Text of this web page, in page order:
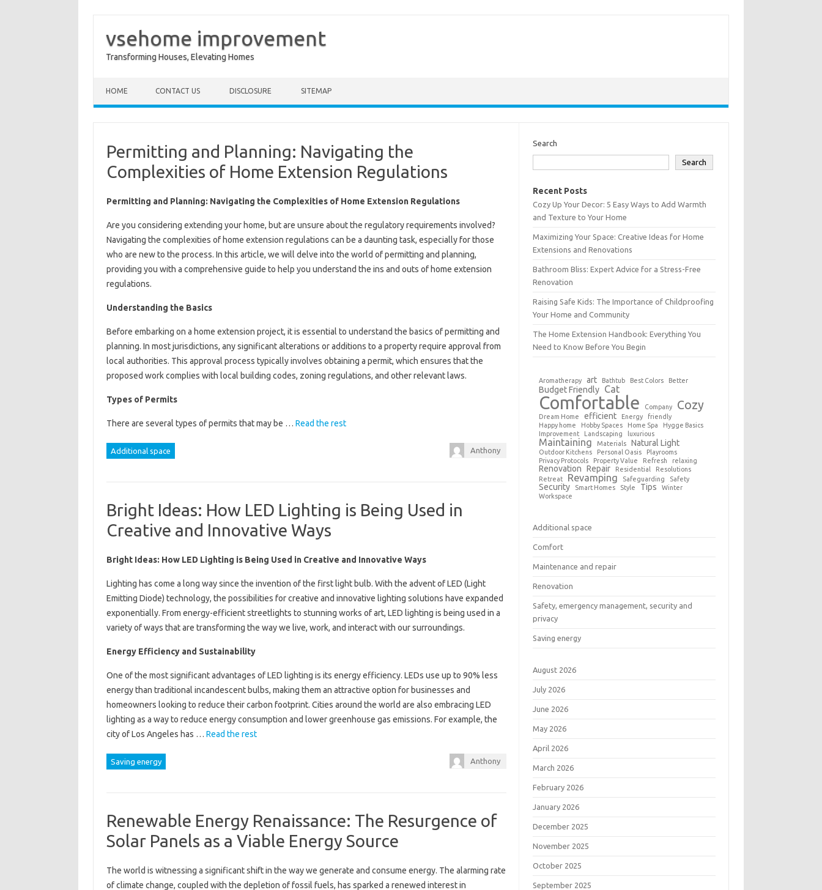
vsehome improvement
Transforming Houses, Elevating Homes
HOME CONTACT US DISCLOSURE SITEMAP
Permitting and Planning: Navigating the
Complexities of Home Extension Regulations
Permitting and Planning: Navigating the Complexities of Home Extension Regulations
Are you considering extending your home, but are unsure about the regulatory requirements involved?
Navigating the complexities of home extension regulations can be a daunting task, especially for those
who are new to the process. In this article, we will delve into the world of permitting and planning,
providing you with a comprehensive guide to help you understand the ins and outs of home extension
regulations.
Understanding the Basics
Before embarking on a home extension project, it is essential to understand the basics of permitting and
planning. In most jurisdictions, any significant alterations or additions to a property require approval from
local authorities. This approval process typically involves obtaining a permit, which ensures that the
proposed work complies with local building codes, zoning regulations, and other relevant laws.
Types of Permits
There are several types of permits that may be … Read the rest
Additional space Anthony
Bright Ideas: How LED Lighting is Being Used in
Creative and Innovative Ways
Bright Ideas: How LED Lighting is Being Used in Creative and Innovative Ways
Lighting has come a long way since the invention of the first light bulb. With the advent of LED (Light
Emitting Diode) technology, the possibilities for creative and innovative lighting solutions have expanded
exponentially. From energy-efficient streetlights to stunning works of art, LED lighting is being used in a
variety of ways that are transforming the way we live, work, and interact with our surroundings.
Energy Efficiency and Sustainability
One of the most significant advantages of LED lighting is its energy efficiency. LEDs use up to 90% less
energy than traditional incandescent bulbs, making them an attractive option for businesses and
homeowners looking to reduce their carbon footprint. Cities around the world are also embracing LED
lighting as a way to reduce energy consumption and lower greenhouse gas emissions. For example, the
city of Los Angeles has … Read the rest
Saving energy Anthony
Renewable Energy Renaissance: The Resurgence of
Solar Panels as a Viable Energy Source
The world is witnessing a significant shift in the way we generate and consume energy. The alarming rate
of climate change, coupled with the depletion of fossil fuels, has sparked a renewed interest in
Search
Search
Recent Posts
Cozy Up Your Decor: 5 Easy Ways to Add Warmth
and Texture to Your Home
Maximizing Your Space: Creative Ideas for Home
Extensions and Renovations
Bathroom Bliss: Expert Advice for a Stress-Free
Renovation
Raising Safe Kids: The Importance of Childproofing
Your Home and Community
The Home Extension Handbook: Everything You
Need to Know Before You Begin
Aromatherapy art Bathtub Best Colors Better
Budget Friendly Cat
Comfortable Company Cozy
Dream Home efficient Energy
friendly
Happy home
Hobby Spaces Home Spa
Hygge Basics
Improvement
Landscaping luxurious
Maintaining Materials Natural Light
Outdoor Kitchens Personal Oasis
Playrooms
Privacy Protocols
Property Value Refresh relaxing
Renovation Repair Residential
Resolutions
Retreat
Revamping Safeguarding Safety
Security Smart Homes Style Tips
Winter
Workspace
Additional space
Comfort
Maintenance and repair
Renovation
Safety, emergency management, security and
privacy
Saving energy
August 2026
July 2026
June 2026
May 2026
April 2026
March 2026
February 2026
January 2026
December 2025
November 2025
October 2025
September 2025